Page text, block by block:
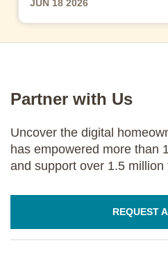
JUN 18 2026
Partner with Us
Uncover the digital
has empowered more than
and support over 1.5
REQUEST